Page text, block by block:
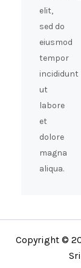
elit,
sed do
eiusmod
tempor
incididunt
ut
labore
et
dolore
magna
aliqua.
Copyright ©